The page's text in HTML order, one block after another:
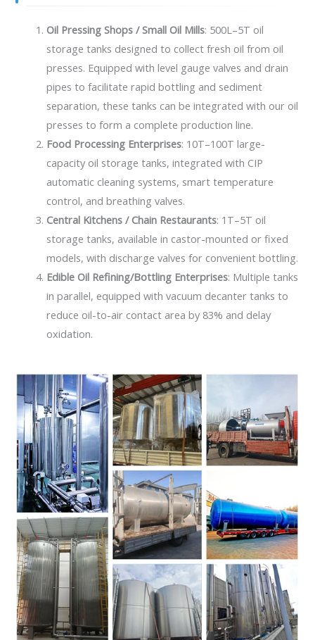
Oil Pressing Shops / Small Oil Mills: 500L–5T oil
storage tanks designed to collect fresh oil from oil
presses. Equipped with level gauge valves and drain
pipes to facilitate rapid bottling and sediment
separation, these tanks can be integrated with our oil
presses to form a complete production line.
Food Processing Enterprises: 10T–100T large-
capacity oil storage tanks, integrated with CIP
automatic cleaning systems, smart temperature
control, and breathing valves.
Central Kitchens / Chain Restaurants: 1T–5T oil
storage tanks, available in castor-mounted or fixed
models, with discharge valves for convenient bottling.
Edible Oil Refining/Bottling Enterprises: Multiple tanks
in parallel, equipped with vacuum decanter tanks to
reduce oil-to-air contact area by 83% and delay
oxidation.